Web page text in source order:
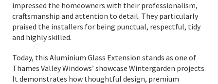
impressed the homeowners with their professionalism,
craftsmanship and attention to detail. They particularly
praised the installers for being punctual, respectful, tidy
and highly skilled.
Today, this Aluminium Glass Extension stands as one of
Thames Valley Windows’ showcase Wintergarden projects.
It demonstrates how thoughtful design, premium